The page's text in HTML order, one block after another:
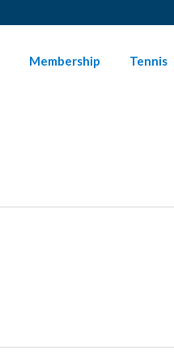
Membership Tennis